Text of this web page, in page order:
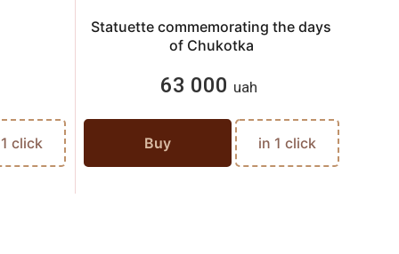
click
Statuette commemorating the days
of Chukotka
63 000 uah
Buy in 1 click